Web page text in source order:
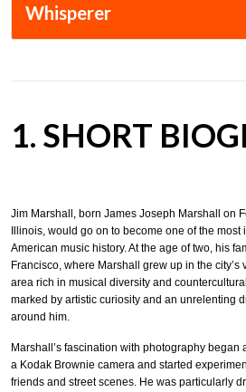
Whisperer
1. SHORT
Jim Marshall, born James Joseph Marshall on
Illinois, would go on to become one of the
American music history. At the age of two, his
Francisco, where Marshall grew up in the
area rich in musical diversity and
marked by artistic curiosity and an unrelenting
around him.
Marshall’s fascination with photography
a Kodak Brownie camera and started
friends and street scenes. He was particularly